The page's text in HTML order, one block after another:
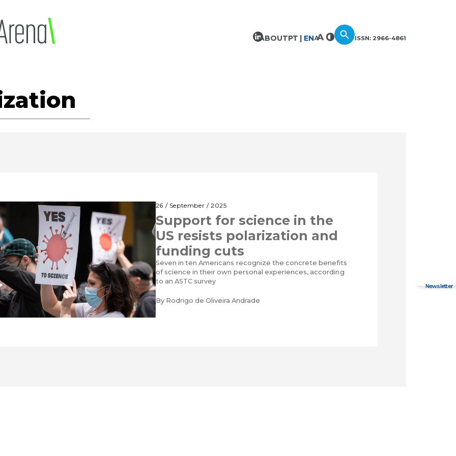
ABOUTPT EN ISSN: 2966-4861
26 / September / 2025
Support for science in the
US resists polarization and
funding cuts
Seven in ten Americans recognize the concrete benefits
of science in their own personal experiences, according
to an ASTC survey
By Rodrigo de Oliveira Andrade